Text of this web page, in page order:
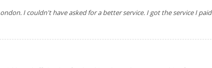
I couldn't have asked for a better service. I got the service I paid